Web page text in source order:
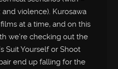
violence). Kurosawa
at a time, and on this
we’re checking out the
Suit Yourself or Shoot
end up falling for the